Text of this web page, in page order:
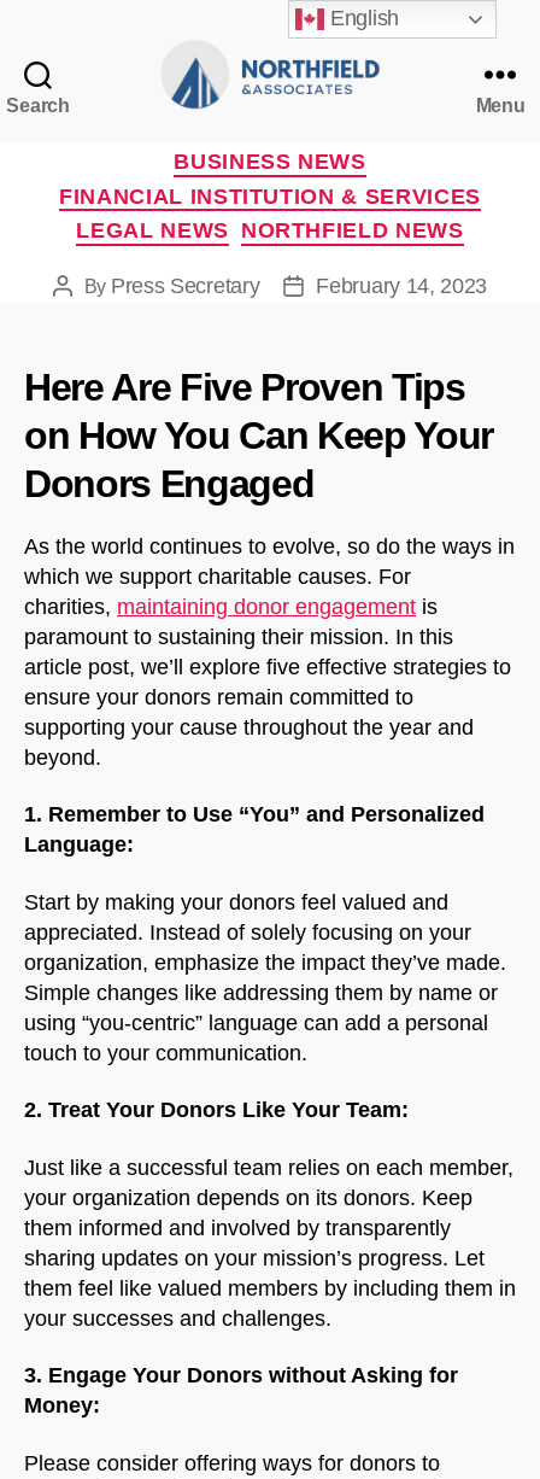
Search
Associates
Menu
Categories
BUSINESS NEWS
FINANCIAL INSTITUTION & SERVICES
LEGAL NEWS NORTHFIELD NEWS
PostBy Press Secretary
PostFebruary 14, 2023
Here Are Five Proven Tips
on How You Can Keep Your
Donors Engaged
As the world continues to evolve, so do the ways in
which we support charitable causes. For
charities, maintaining donor engagement is
paramount to sustaining their mission. In this
article post, we’ll explore five effective strategies to
ensure your donors remain committed to
supporting your cause throughout the year and
beyond.
1. Remember to Use “You” and Personalized
Language:
Start by making your donors feel valued and
appreciated. Instead of solely focusing on your
organization, emphasize the impact they’ve made.
Simple changes like addressing them by name or
using “you-centric” language can add a personal
touch to your communication.
2. Treat Your Donors Like Your Team:
Just like a successful team relies on each member,
your organization depends on its donors. Keep
them informed and involved by transparently
sharing updates on your mission’s progress. Let
them feel like valued members by including them in
your successes and challenges.
3. Engage Your Donors without Asking for
Money:
Please consider offering ways for donors to
English